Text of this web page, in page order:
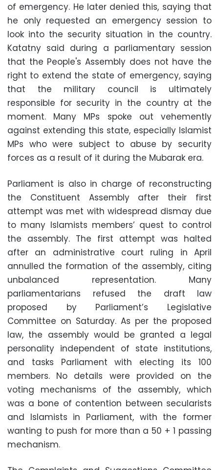
of emergency. He later denied this, saying that
he only requested an emergency session to
look into the security situation in the country.
Katatny said during a parliamentary session
that the People's Assembly does not have the
right to extend the state of emergency, saying
that the military council is ultimately
responsible for security in the country at the
moment. Many MPs spoke out vehemently
against extending this state, especially Islamist
MPs who were subject to abuse by security
forces as a result of it during the Mubarak era.
Parliament is also in charge of reconstructing
the Constituent Assembly after their first
attempt was met with widespread dismay due
to many Islamists members’ quest to control
the assembly. The first attempt was halted
after an administrative court ruling in April
annulled the formation of the assembly, citing
unbalanced representation. Many
parliamentarians refused the draft law
proposed by Parliament’s Legislative
Committee on Saturday. As per the proposed
law, the assembly would be granted a legal
personality independent of state institutions,
and tasks Parliament with electing its 100
members. No details were provided on the
voting mechanisms of the assembly, which
was a bone of contention between secularists
and Islamists in Parliament, with the former
wanting to push for more than a 50 + 1 passing
mechanism.